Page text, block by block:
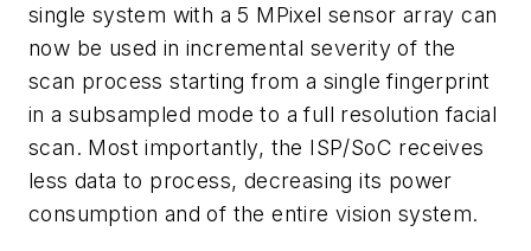
single system with a 5 MPixel sensor array can
now be used in incremental severity of the
scan process starting from a single fingerprint
in a subsampled mode to a full resolution facial
scan. Most importantly, the ISP/SoC receives
less data to process, decreasing its power
consumption and of the entire vision system.